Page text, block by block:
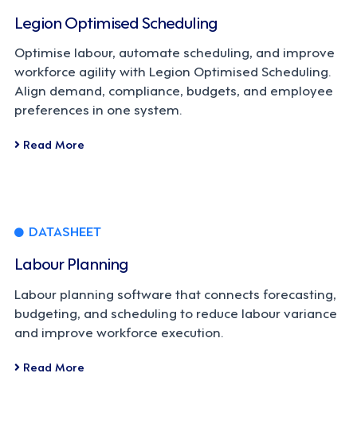
Legion Optimised Scheduling
Optimise labour, automate scheduling, and improve
workforce agility with Legion Optimised Scheduling.
Align demand, compliance, budgets, and employee
preferences in one system.
Read More
DATASHEET
Labour Planning
Labour planning software that connects forecasting,
budgeting, and scheduling to reduce labour variance
and improve workforce execution.
Read More